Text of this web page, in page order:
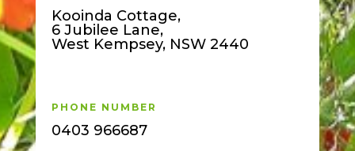
Kooinda Cottage,
6 Jubilee Lane,
West Kempsey, NSW 2440
PHONE NUMBER
0403 966687